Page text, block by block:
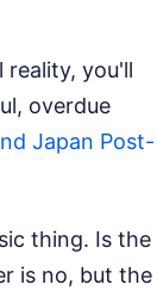
you'll
overdue
Japan Post-
thing. Is the
is no, but the